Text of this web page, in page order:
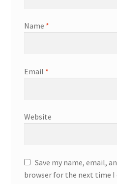
Name *
Email *
Website
Save my name, email,
browser for the next time I